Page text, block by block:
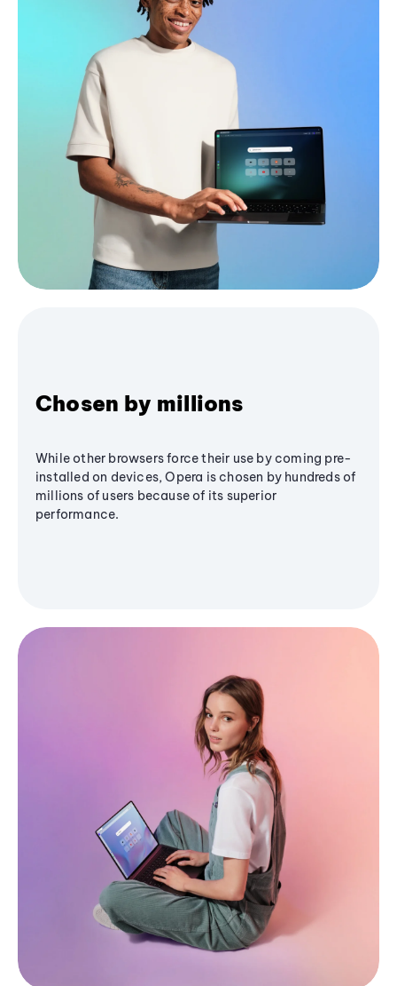
Chosen by millions
While other browsers force their use by coming pre-
installed on devices, Opera is chosen by hundreds of
millions of users because of its superior
performance.